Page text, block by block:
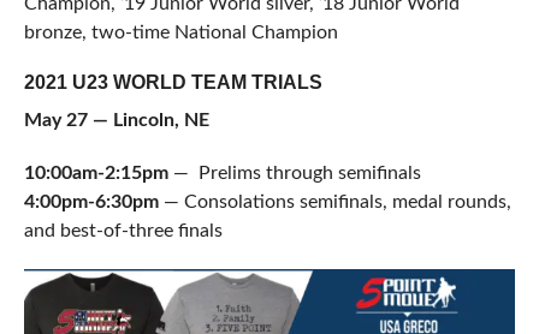
Champion, ’19 Junior World silver, ’18 Junior World
bronze, two-time National Champion
2021 U23 WORLD TEAM TRIALS
May 27 — Lincoln, NE
10:00am-2:15pm— Prelims through semifinals
4:00pm-6:30pm— Consolations semifinals, medal rounds,
and best-of-three finals